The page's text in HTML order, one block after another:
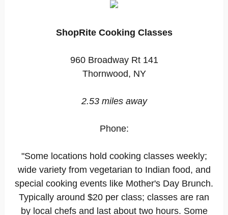
ShopRite Cooking Classes
960 Broadway Rt 141
Thornwood, NY
2.53 miles away
Phone:
"Some locations hold cooking classes weekly;
wide variety from vegetarian to Indian food, and
special cooking events like Mother's Day Brunch.
Typically around $20 per class; classes are ran
by local chefs and last about two hours. Some